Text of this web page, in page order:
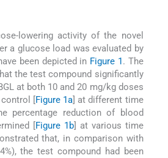
lowering activity of the novel
a glucose load was evaluated by
been depicted in Figure 1 . The
the test compound significantly
at both 10 and 20 mg/kg doses
[
Figure 1a ] at different time
percentage reduction of blood
[ Figure 1b ] at various time
that, in comparison with
the test compound had been